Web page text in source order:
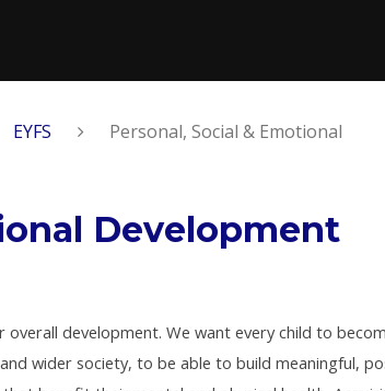
EYFS
Personal, Social & Emotional
Development
development. We want every child to
wider society, to be able to build meaningful,